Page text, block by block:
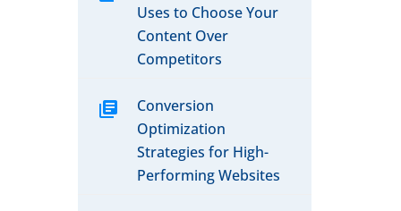
Uses to Choose Your
Content Over
Competitors
Conversion
Optimization
Strategies for High-
Performing Websites